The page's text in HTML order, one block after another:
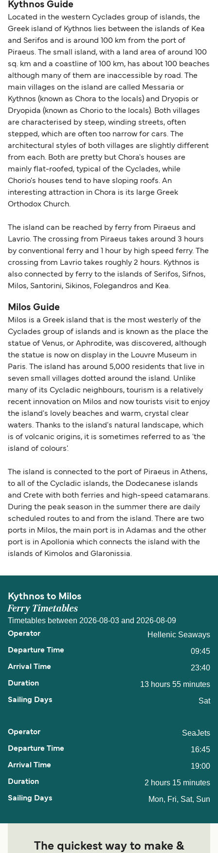
Kythnos Guide
Located in the western Cyclades group of islands, the
Greek island of Kythnos lies between the islands of Kea
and Serifos and is around 100 km from the port of
Piraeus. The small island, with a land area of around 100
sq. km and a coastline of 100 km, has about 100 beaches
although many of them are inaccessible by road. The
main villages on the island are called Messaria or
Kythnos (known as Chora to the locals) and Dryopis or
Dryopida (known as Chorio to the locals). Both villages
are characterised by steep, winding streets, often
stepped, which are often too narrow for cars. The
architectural styles of both villages are slightly different
from each. Both are pretty but Chora's houses are
mainly flat-roofed, typical of the Cyclades, while
Chorio's houses tend to have sloping roofs. An
interesting attraction in Chora is its large Greek
Orthodox Church.
The island can be reached by ferry from Piraeus and
Lavrio. The crossing from Piraeus takes around 3 hours
by conventional ferry and 1 hour by high speed ferry. The
crossing from Lavrio takes roughly 2 hours. Kythnos is
also connected by ferry to the islands of Serifos, Sifnos,
Milos, Santorini, Sikinos, Folegandros and Kea.
Milos Guide
Milos is a Greek island that is the most westerly of the
Cyclades group of islands and is known as the place the
statue of Venus, or Aphrodite, was discovered, although
the statue is now on display in the Louvre Museum in
Paris. The island has around 5,000 residents that live in
seven small villages dotted around the island. Unlike
many of its Cycladic neighbours, tourism is a relatively
recent innovation on Milos and now tourists visit to enjoy
the island's lovely beaches and warm, crystal clear
waters. Thanks to the island's natural landscape, which
is of volcanic origins, it is sometimes referred to as 'the
island of colours'.
The island is connected to the port of Piraeus in Athens,
to all of the Cycladic islands, the Dodecanese islands
and Crete with both ferries and high-speed catamarans.
During the peak season in the summer there are daily
scheduled routes to and from the island. There are two
ports in Milos, the main port is in Adamas and the other
port is in Apollonia which connects the island with the
islands of Kimolos and Glaronissia.
Kythnos to Milos
Ferry Timetables
Timetables between 2026-08-03 and 2026-08-09
Hellenic Seaways
09:45
23:40
13 hours 55 minutes
Sat
SeaJets
16:45
19:00
2 hours 15 minutes
Mon, Fri, Sat, Sun
The quickest way to make &